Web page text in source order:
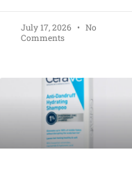
July 17, 2026
No
Comments